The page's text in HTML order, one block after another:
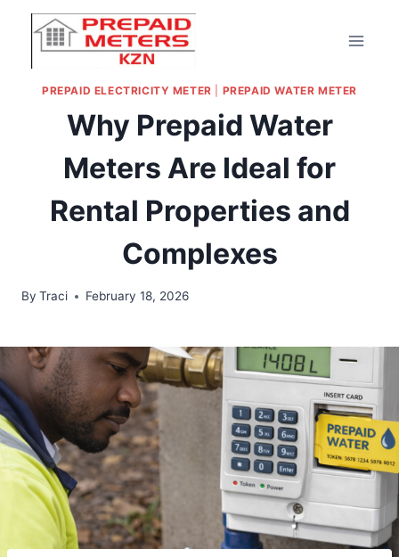
PREPAID ELECTRICITY METER PREPAID WATER METER
Why Prepaid Water
Meters Are Ideal for
Rental Properties and
Complexes
By Traci February 18, 2026